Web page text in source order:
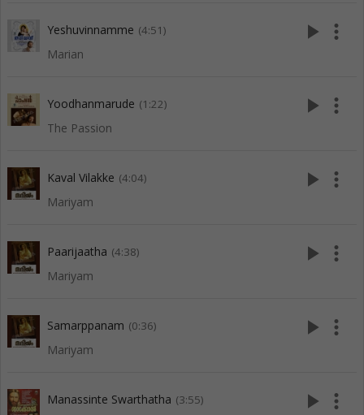
Yeshuvinnamme (4:51)
Marian
play_arrow more_vert
Yoodhanmarude (1:22)
The Passion
play_arrow more_vert
Kaval Vilakke (4:04)
Mariyam
play_arrow more_vert
Paarijaatha (4:38)
Mariyam
play_arrow more_vert
Samarppanam (0:36)
Mariyam
play_arrow more_vert
Manassinte Swarthatha (3:55) play_arrow more_vert